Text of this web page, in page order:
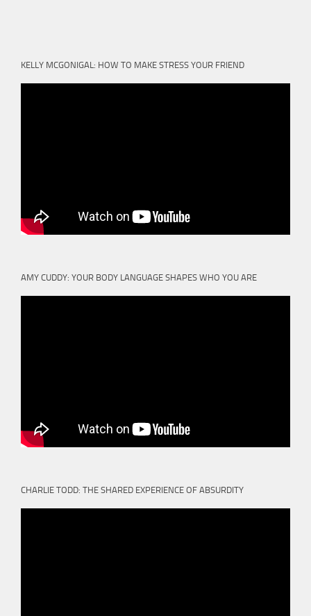
KELLY MCGONIGAL: HOW TO MAKE STRESS YOUR FRIEND
AMY CUDDY: YOUR BODY LANGUAGE SHAPES WHO YOU ARE
CHARLIE TODD: THE SHARED EXPERIENCE OF ABSURDITY